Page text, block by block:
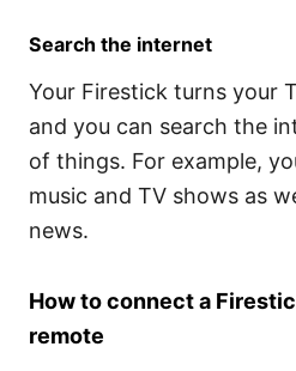
Search the internet
Your Firestick turns your
and you can search the
of things. For example,
music and TV shows as
news.
How to connect a
remote